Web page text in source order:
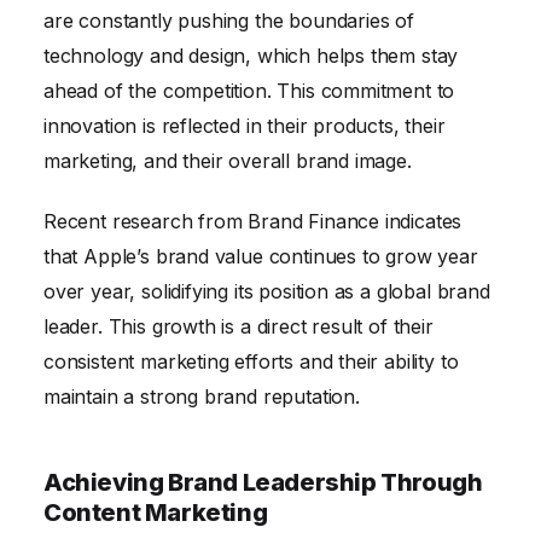
are constantly pushing the boundaries of
technology and design, which helps them stay
ahead of the competition. This commitment to
innovation is reflected in their products, their
marketing, and their overall brand image.
Recent research from Brand Finance indicates
that Apple’s brand value continues to grow year
over year, solidifying its position as a global brand
leader. This growth is a direct result of their
consistent marketing efforts and their ability to
maintain a strong brand reputation.
Achieving Brand Leadership Through
Content Marketing